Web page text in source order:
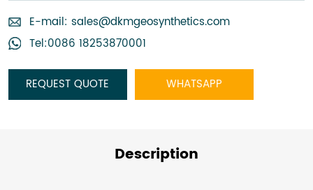
E-mail: sales@dkmgeosynthetics.com
Tel:0086 18253870001
REQUEST QUOTE WHATSAPP
Description